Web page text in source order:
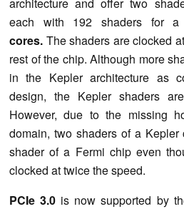
each with 192 shaders for
cores. The shaders are clocked
rest of the chip. Although more
in the Kepler architecture as
design, the Kepler shaders
However, due to the missing
domain, two shaders of a
shader of a Fermi chip even
clocked at twice the speed.
PCIe 3.0 is now supported by